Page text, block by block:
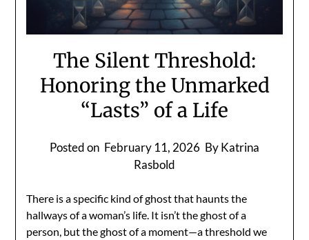
The Silent Threshold:
Honoring the Unmarked
“Lasts” of a Life
Posted on February 11, 2026 By Katrina
Rasbold
There is a specific kind of ghost that haunts the
hallways of a woman’s life. It isn’t the ghost of a
person, but the ghost of a moment—a threshold we